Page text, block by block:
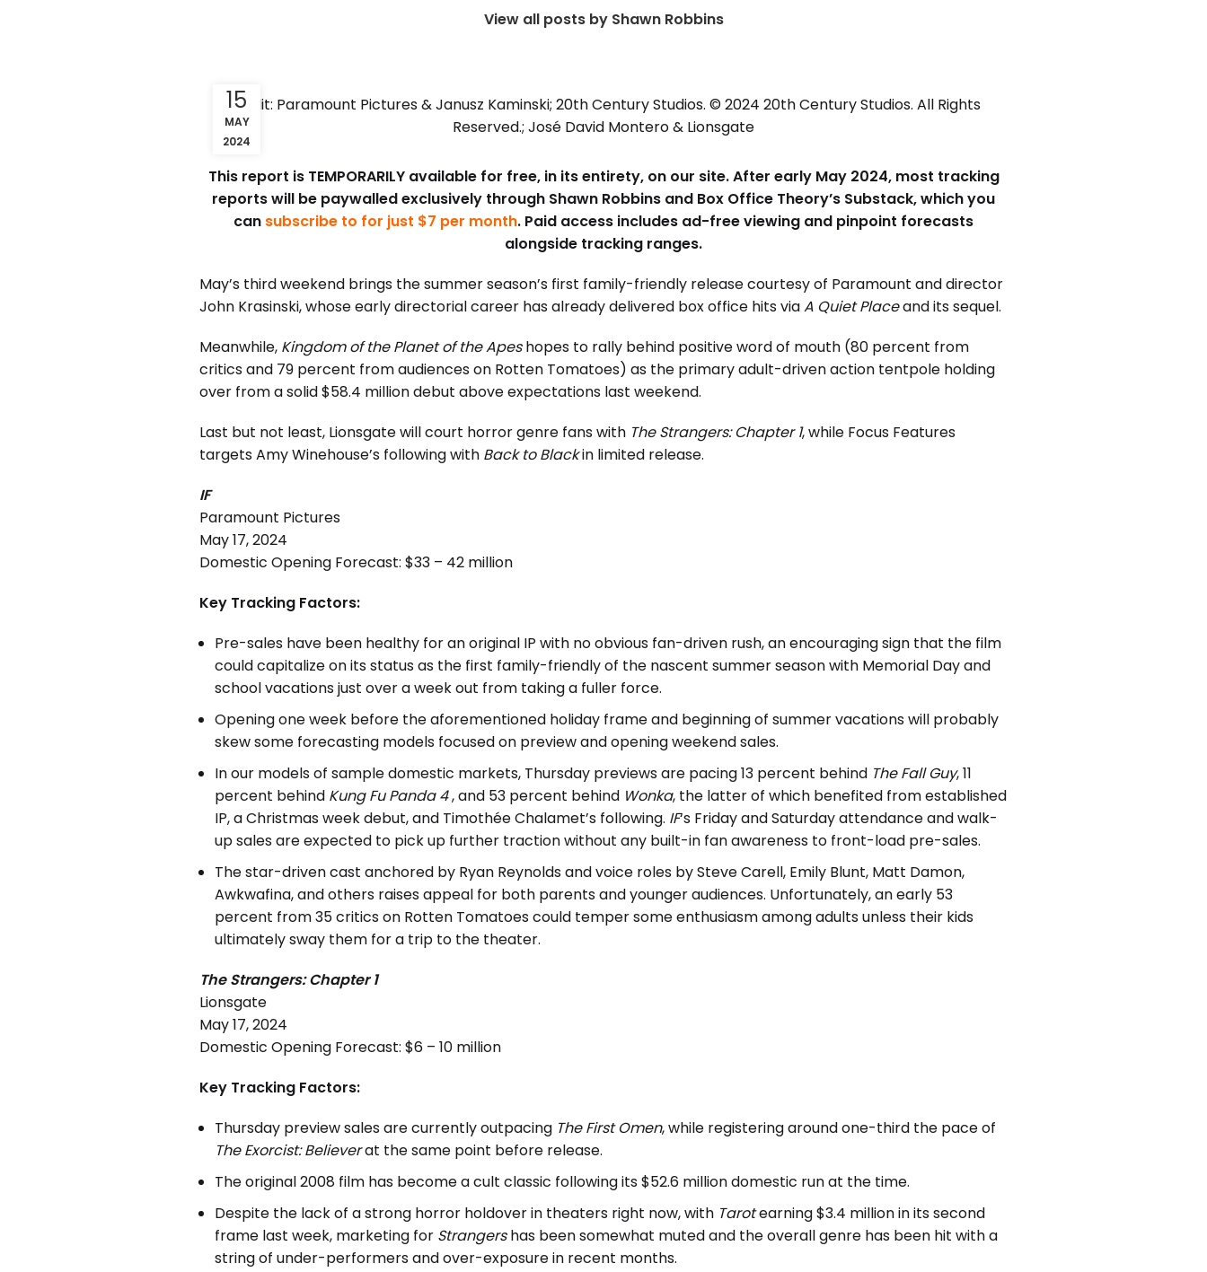
View all posts by Shawn Robbins
Credit: Paramount Pictures & Janusz Kaminski; 20th Century Studios. © 2024 20th Century Studios. All Rights
Reserved.; José David Montero & Lionsgate
15
MAY
2024
This report is TEMPORARILY available for free, in its entirety, on our site. After early May 2024, most tracking
reports will be paywalled exclusively through Shawn Robbins and Box Office Theory’s Substack, which you
can subscribe to for just $7 per month. Paid access includes ad-free viewing and pinpoint forecasts
alongside tracking ranges.
May’s third weekend brings the summer season’s first family-friendly release courtesy of Paramount and director
John Krasinski, whose early directorial career has already delivered box office hits viaA Quiet Placeand its sequel.
Meanwhile, Kingdom of the Planet of the Apeshopes to rally behind positive word of mouth (80 percent from
critics and 79 percent from audiences on Rotten Tomatoes) as the primary adult-driven action tentpole holding
over from a solid $58.4 million debut above expectations last weekend.
Last but not least, Lionsgate will court horror genre fans with The Strangers: Chapter 1, while Focus Features
targets Amy Winehouse’s following with Back to Blackin limited release.
IF
Paramount Pictures
May 17, 2024
Domestic Opening Forecast: $33 – 42 million
Key Tracking Factors:
Pre-sales have been healthy for an original IP with no obvious fan-driven rush, an encouraging sign that the film
could capitalize on its status as the first family-friendly of the nascent summer season with Memorial Day and
school vacations just over a week out from taking a fuller force.
Opening one week before the aforementioned holiday frame and beginning of summer vacations will probably
skew some forecasting models focused on preview and opening weekend sales.
In our models of sample domestic markets, Thursday previews are pacing 13 percent behind The Fall Guy, 11
percent behind Kung Fu Panda 4, and 53 percent behind Wonka, the latter of which benefited from established
IP, a Christmas week debut, and Timothée Chalamet’s following. IF‘s Friday and Saturday attendance and walk-
up sales are expected to pick up further traction without any built-in fan awareness to front-load pre-sales.
The star-driven cast anchored by Ryan Reynolds and voice roles by Steve Carell, Emily Blunt, Matt Damon,
Awkwafina, and others raises appeal for both parents and younger audiences. Unfortunately, an early 53
percent from 35 critics on Rotten Tomatoes could temper some enthusiasm among adults unless their kids
ultimately sway them for a trip to the theater.
The Strangers: Chapter 1
Lionsgate
May 17, 2024
Domestic Opening Forecast: $6 – 10 million
Key Tracking Factors:
Thursday preview sales are currently outpacing The First Omen, while registering around one-third the pace of
The Exorcist: Believerat the same point before release.
The original 2008 film has become a cult classic following its $52.6 million domestic run at the time.
Despite the lack of a strong horror holdover in theaters right now, with Tarotearning $3.4 million in its second
frame last week, marketing for Strangershas been somewhat muted and the overall genre has been hit with a
string of under-performers and over-exposure in recent months.